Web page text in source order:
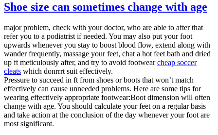
Shoe size can sometimes change with age
major problem, check with your doctor, who are able to after that
refer you to a podiatrist if needed. You may also put your foot
upwards whenever you stay to boost blood flow, extend along with
wander frequently, massage your feet, chat a hot feet bath and dried
up ft meticulously after, and try to avoid footwearcheap soccer
cleats which donrrrt suit effectively.
Pressure to succeed in ft from shoes or boots that won’t match
effectively can cause unneeded problems. Here are some tips for
wearing effectively appropriate footwear:Boot dimension will often
change with age. You should calculate your feet on a regular basis
and take action at the conclusion of the day whenever your foot are
most significant.